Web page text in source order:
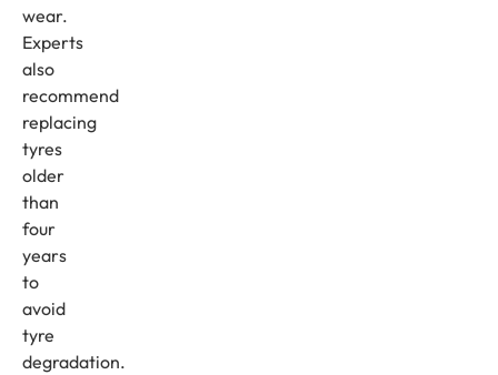
wear.
Experts
also
recommend
replacing
tyres
older
than
four
years
to
avoid
tyre
degradation.